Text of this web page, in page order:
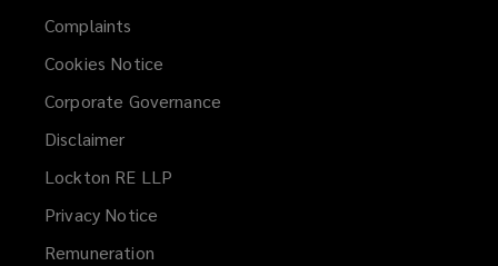
Complaints
Cookies Notice
Corporate Governance
Disclaimer
Lockton RE LLP
Privacy Notice
Remuneration